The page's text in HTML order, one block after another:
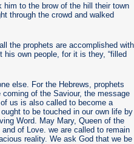
him to the brow of the hill their town
through the crowd and walked
the prophets are accomplished with
own people, for it is they, “filled
else. For the Hebrews, prophets
of the Saviour, the message
us is also called to become a
to be touched in our own life by
Word. May Mary, Queen of the
of Love. we are called to remain
reality. We ask God that we be